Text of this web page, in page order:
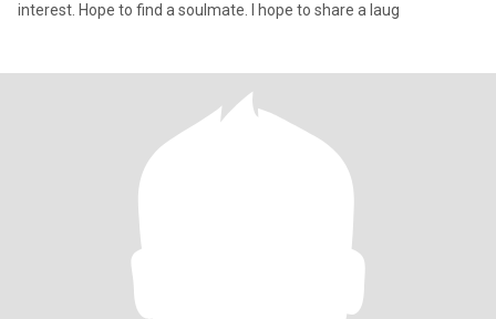
interest. Hope to find a soulmate. I hope to share a laug